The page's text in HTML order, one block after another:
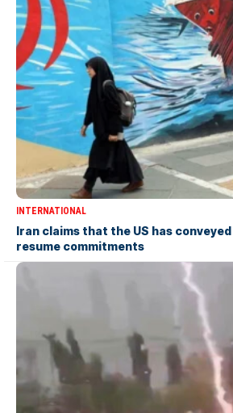
INTERNATIONAL
Iran claims that the US has
resume commitments